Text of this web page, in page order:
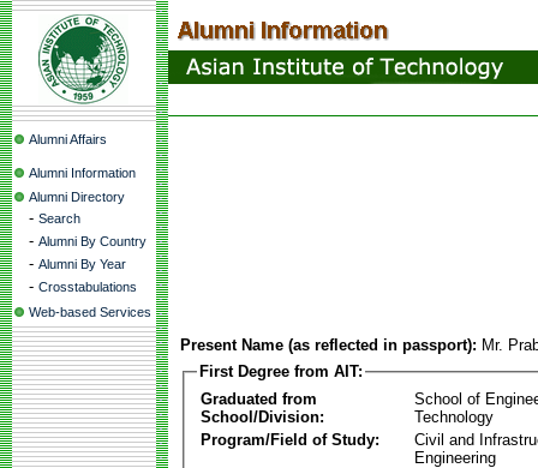
Alumni Affairs
Alumni Information
Alumni Directory
- Search
- Alumni By Country
- Alumni By Year
- Crosstabulations
Web-based Services
Present Name (as reflected in passport): Mr.
First Degree from AIT:
Graduated from
School/Division:
School of
Technology
Program/Field of Study:
Civil and
Engineering